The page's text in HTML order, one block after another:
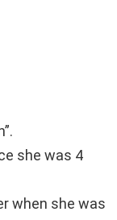
she was 4
when she was